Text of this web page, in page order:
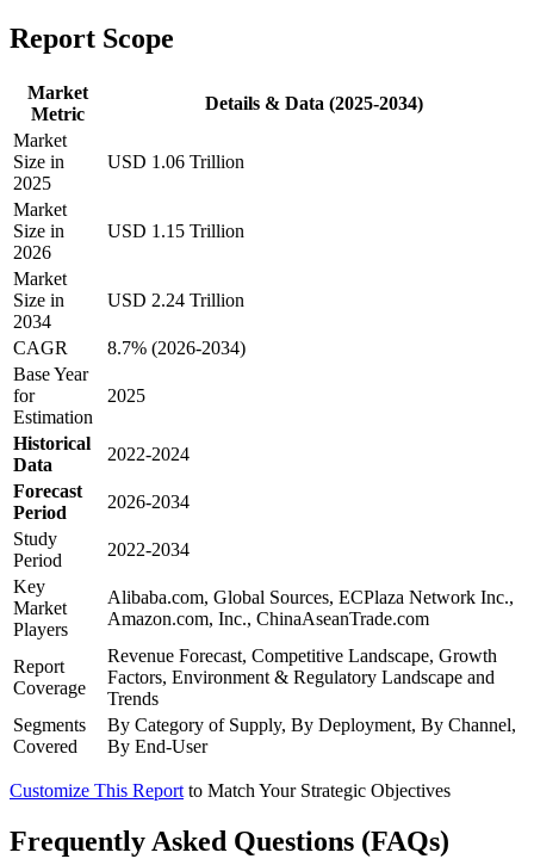
Report Scope
Market
Metric
Details & Data (2025-2034)
Market
Size in
2025
USD 1.06 Trillion
Market
Size in
2026
USD 1.15 Trillion
Market
Size in
2034
USD 2.24 Trillion
CAGR
8.7% (2026-2034)
Base Year
for
Estimation
2025
Historical
Data
2022-2024
Forecast
Period
2026-2034
Study
Period
2022-2034
Key
Market
Players
Alibaba.com, Global Sources, ECPlaza Network Inc.,
Amazon.com, Inc., ChinaAseanTrade.com
Report
Coverage
Revenue Forecast, Competitive Landscape, Growth
Factors, Environment & Regulatory Landscape and
Trends
Segments
Covered
By Category of Supply, By Deployment, By Channel,
By End-User
Customize This Report to Match Your Strategic Objectives
Frequently Asked Questions (FAQs)